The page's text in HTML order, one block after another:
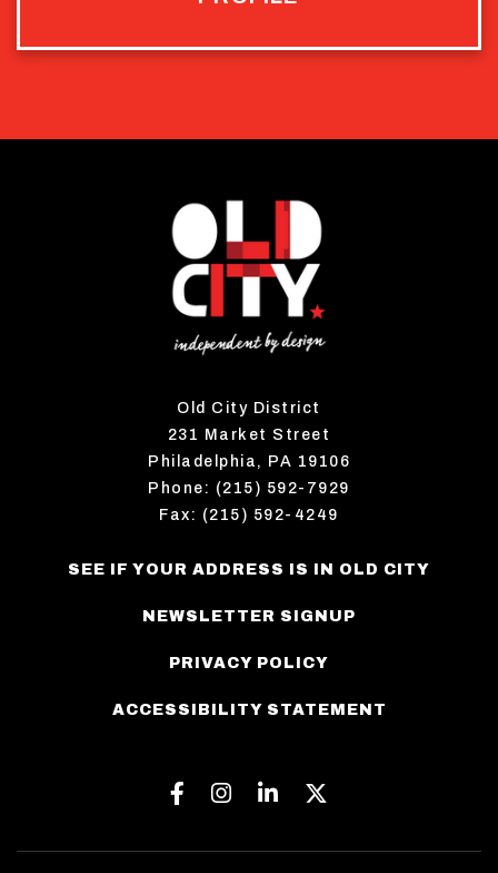
Old City District
231 Market Street
Philadelphia, PA 19106
Phone: (215) 592-7929
Fax: (215) 592-4249
SEE IF YOUR ADDRESS IS IN OLD CITY
NEWSLETTER SIGNUP
PRIVACY POLICY
ACCESSIBILITY STATEMENT
Facebook
Instagram
Linkedin